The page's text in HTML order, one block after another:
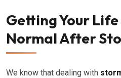
Getting Your
Normal After
We know that dealing with